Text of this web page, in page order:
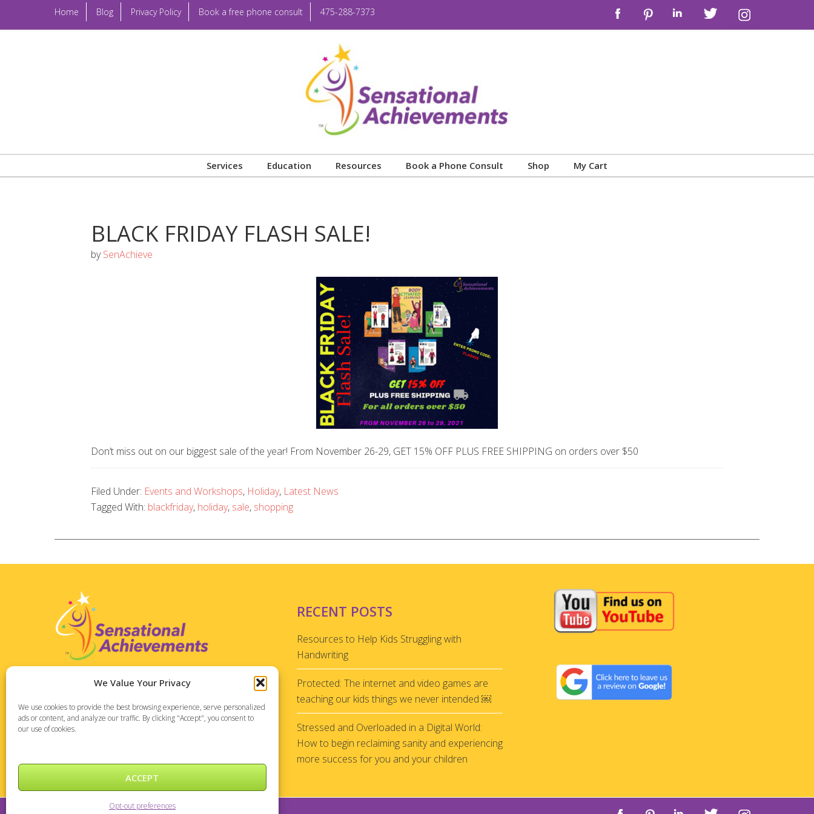
We Value Your Privacy
We use cookies to provide the best browsing experience, serve personalized
ads or content, and analyze our traffic. By clicking "Accept", you consent to
our use of cookies.
ACCEPT
Opt-out preferences
Home Blog Privacy Policy Book a free phone consult 475-288-7373
Services Education Resources Book a Phone Consult Shop My Cart
BLACK FRIDAY FLASH SALE!
bySenAchieve
Don’t miss out on our biggest sale of the year! From November 26-29, GET 15% OFF PLUS FREE SHIPPING on orders over $50
Filed Under: Events and Workshops, Holiday, Latest News
Tagged With: blackfriday, holiday, sale, shopping
Suite 196
Stamford, CT 06905
RECENT POSTS
Resources to Help Kids Struggling with
Handwriting
Protected: The internet and video games are
teaching our kids things we never intended ￼
Stressed and Overloaded in a Digital World:
How to begin reclaiming sanity and experiencing
more success for you and your children